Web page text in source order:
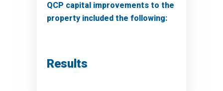
QCP capital improvements to the
property included the following:
Results